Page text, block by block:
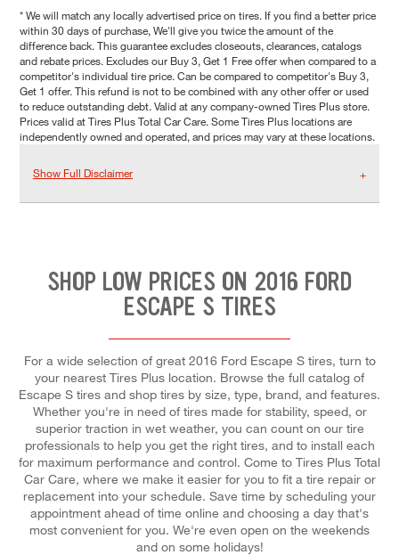
* We will match any locally advertised price on tires. If you find a better price
within 30 days of purchase, We'll give you twice the amount of the
difference back. This guarantee excludes closeouts, clearances, catalogs
and rebate prices. Excludes our Buy 3, Get 1 Free offer when compared to a
competitor's individual tire price. Can be compared to competitor's Buy 3,
Get 1 offer. This refund is not to be combined with any other offer or used
to reduce outstanding debt. Valid at any company-owned Tires Plus store.
Prices valid at Tires Plus Total Car Care. Some Tires Plus locations are
independently owned and operated, and prices may vary at these locations.
Show Full Disclaimer
SHOP LOW PRICES ON 2016 FORD
ESCAPE S TIRES
For a wide selection of great 2016 Ford Escape S tires, turn to
your nearest Tires Plus location. Browse the full catalog of
Escape S tires and shop tires by size, type, brand, and features.
Whether you're in need of tires made for stability, speed, or
superior traction in wet weather, you can count on our tire
professionals to help you get the right tires, and to install each
for maximum performance and control. Come to Tires Plus Total
Car Care, where we make it easier for you to fit a tire repair or
replacement into your schedule. Save time by scheduling your
appointment ahead of time online and choosing a day that's
most convenient for you. We're even open on the weekends
and on some holidays!